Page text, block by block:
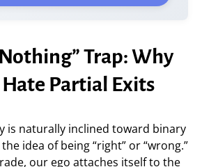
Trap: Why
Partial Exits
is naturally inclined toward binary
idea of being “right” or “wrong.”
our ego attaches itself to the